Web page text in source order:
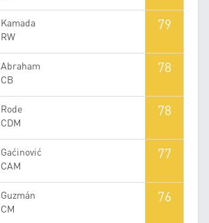
Kamada
RW
79
Abraham
CB
78
Rode
CDM
78
Gaćinović
CAM
77
Guzmán
CM
76